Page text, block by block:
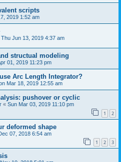
scripts
2019 1:52 am
Thu Jun 13, 2019 4:37 am
structual modeling
01, 2019 11:23 pm
Arc Length Integrator?
Mar 18, 2019 12:55 am
pushover or cyclic
« Sun Mar 03, 2019 11:10 pm
1 2
deformed shape
07, 2018 6:54 am
1 2 3